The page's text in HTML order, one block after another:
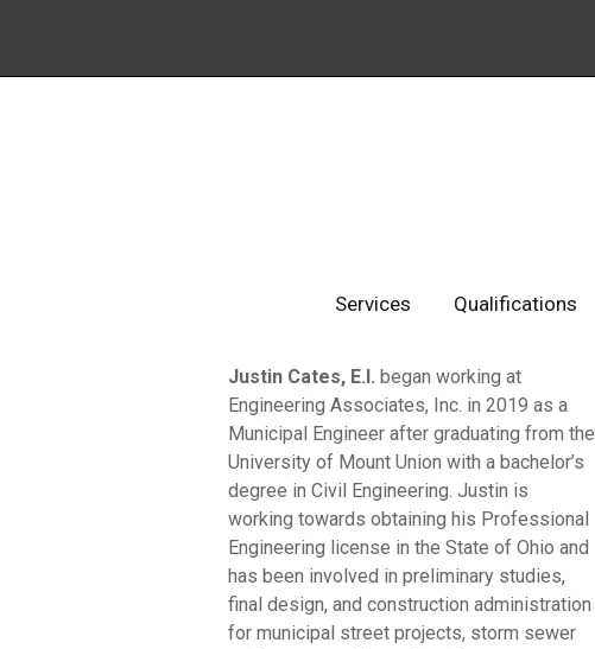
Services Qualifications
Justin Cates, E.I. began working at
Engineering Associates, Inc. in 2019 as a
Municipal Engineer after graduating from the
University of Mount Union with a bachelor’s
degree in Civil Engineering. Justin is
working towards obtaining his Professional
Engineering license in the State of Ohio and
has been involved in preliminary studies,
final design, and construction administration
for municipal street projects, storm sewer